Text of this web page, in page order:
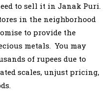
to sell it in Janak Puri.
in the neighborhood
to provide the
metals. You may
of rupees due to
scales, unjust pricing,